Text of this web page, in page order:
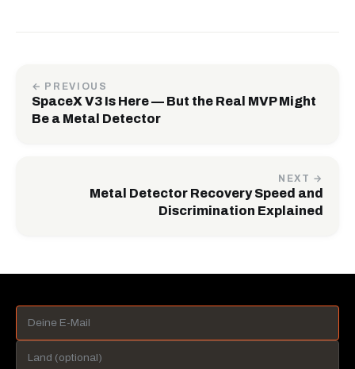
← PREVIOUS
SpaceX V3 Is Here — But the Real MVP Might
Be a Metal Detector
NEXT →
Metal Detector Recovery Speed and
Discrimination Explained